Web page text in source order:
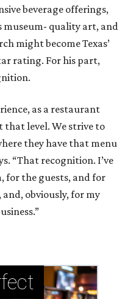
beverage offerings,
quality art, and
might become Texas’
rating. For his part,
as a restaurant
that level. We strive to
they have that menu
“That recognition. I’ve
for the guests, and for
obviously, for my